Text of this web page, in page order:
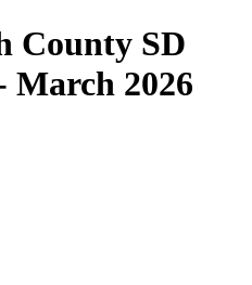
County SD
2026